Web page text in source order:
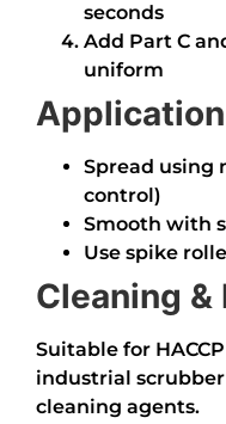
seconds
Add Part C
uniform
Spread using
control)
Smooth with
Use spike
Cleaning &
Suitable for
industrial
cleaning agents.